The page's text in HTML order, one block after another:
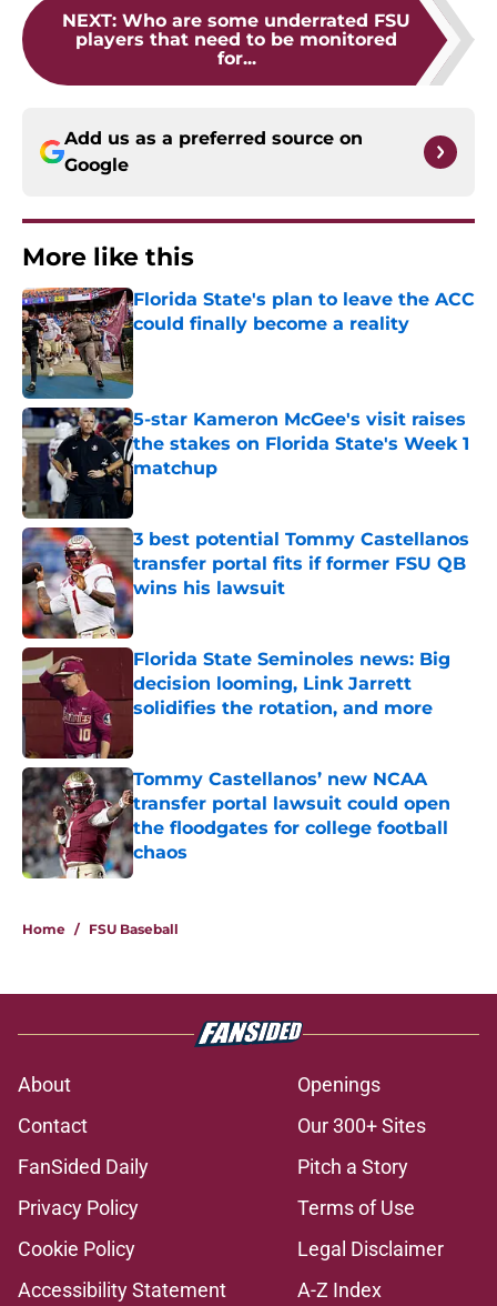
NEXT: Who are some underrated FSU
players that need to be monitored
for...
Add us as a preferred source on
Google
More like this
Florida State's plan to leave the ACC
could finally become a reality
Published by on Invalid Date
5-star Kameron McGee's visit raises
the stakes on Florida State's Week 1
matchup
3 best potential Tommy Castellanos
transfer portal fits if former FSU QB
wins his lawsuit
Published by on Invalid Date
Florida State Seminoles news: Big
decision looming, Link Jarrett
solidifies the rotation, and more
Tommy Castellanos’ new NCAA
transfer portal lawsuit could open
the floodgates for college football
chaos
Published by on Invalid Date
Home / FSU Baseball
About
Openings
Contact
Our 300+ Sites
FanSided Daily
Pitch a Story
Privacy Policy
Terms of Use
Cookie Policy
Legal Disclaimer
Accessibility Statement
A-Z Index